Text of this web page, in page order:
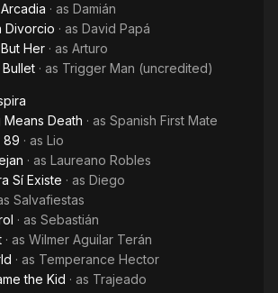
· as Damián
Divorcio · as David Papá
Her · as Arturo
· as Trigger Man (uncredited)
Means Death · as Spanish First Mate
89 · as Lio
· as Laureano Robles
Sí Existe · as Diego
Salvafiestas
· as Sebastián
· as Wilmer Aguilar Terán
· as Temperance Hector
the Kid · as Trajeado